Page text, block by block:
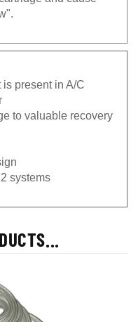
".
present in A/C
to valuable recovery
systems